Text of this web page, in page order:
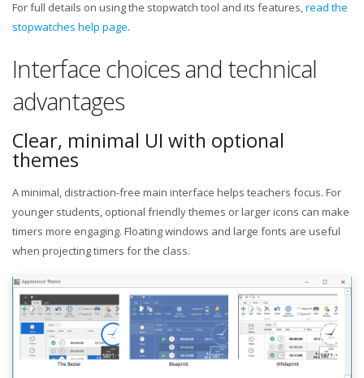
For full details on using the stopwatch tool and its features, read the
stopwatches help page.
Interface choices and technical
advantages
Clear, minimal UI with optional
themes
A minimal, distraction-free main interface helps teachers focus. For
younger students, optional friendly themes or larger icons can make
timers more engaging. Floating windows and large fonts are useful
when projecting timers for the class.